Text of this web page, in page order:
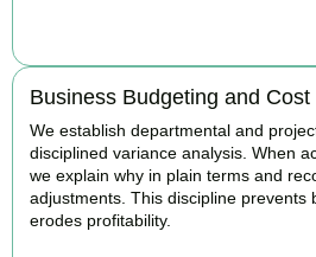
Business Budgeting and Cost
We establish departmental and
disciplined variance analysis. When
we explain why in plain terms and
adjustments. This discipline prevents
erodes profitability.